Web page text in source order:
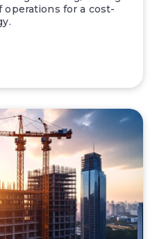
for a cost-